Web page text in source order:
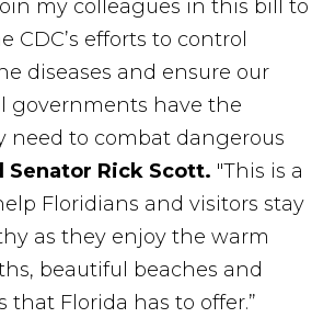
my colleagues in this bill to
efforts to control
diseases and ensure our
governments have the
need to combat dangerous
Senator Rick Scott. "This is a
Floridians and visitors stay
as they enjoy the warm
beautiful beaches and
that Florida has to offer.”